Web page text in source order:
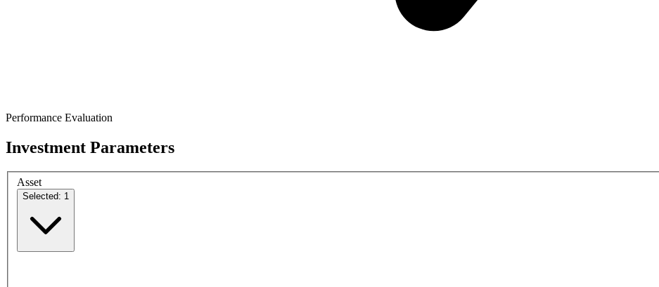
Performance Evaluation
Investment Parameters
Asset
Selected: 1